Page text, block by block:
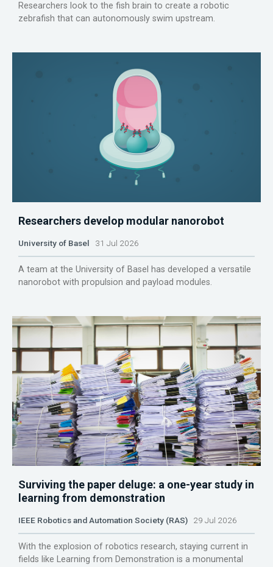
Researchers look to the fish brain to create a robotic
zebrafish that can autonomously swim upstream.
Researchers develop modular nanorobot
University of Basel 31 Jul 2026
A team at the University of Basel has developed a versatile
nanorobot with propulsion and payload modules.
Surviving the paper deluge: a one-year study in
learning from demonstration
IEEE Robotics and Automation Society (RAS) 29 Jul 2026
With the explosion of robotics research, staying current in
fields like Learning from Demonstration is a monumental